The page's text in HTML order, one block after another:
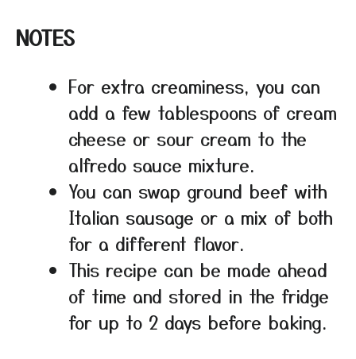
NOTES
For extra creaminess, you can
add a few tablespoons of cream
cheese or sour cream to the
alfredo sauce mixture.
You can swap ground beef with
Italian sausage or a mix of both
for a different flavor.
This recipe can be made ahead
of time and stored in the fridge
for up to 2 days before baking.